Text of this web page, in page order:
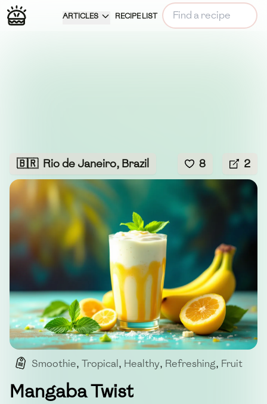
ARTICLES RECIPE LIST
🇧🇷 Rio de Janeiro, Brazil 8 2
Smoothie, Tropical, Healthy, Refreshing, Fruit
Mangaba Twist